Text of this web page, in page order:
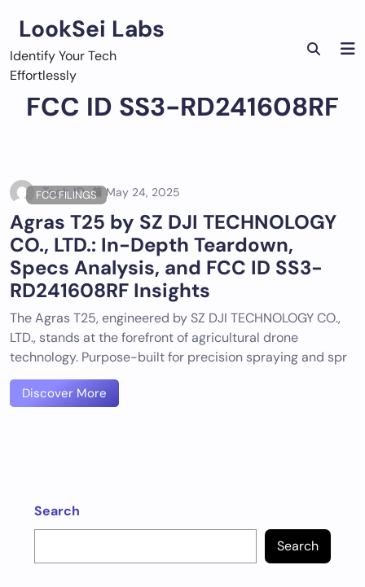
content
LookSei Labs
Identify Your Tech
Effortlessly
FCC ID SS3-RD241608RF
FCC FILINGS
Tech ID May 24, 2025
Agras T25 by SZ DJI TECHNOLOGY
CO., LTD.: In-Depth Teardown,
Specs Analysis, and FCC ID SS3-
RD241608RF Insights
The Agras T25, engineered by SZ DJI TECHNOLOGY CO.,
LTD., stands at the forefront of agricultural drone
technology. Purpose-built for precision spraying and spr
Discover More
Search
Search